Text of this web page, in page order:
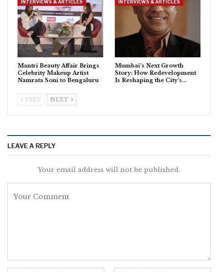
INTERVIEWS & ARTICLES
Mantri Beauty Affair Brings
Celebrity Makeup Artist
Namrata Soni to Bengaluru
INTERVIEWS & ARTICLES
Mumbai’s Next Growth
Story: How Redevelopment
Is Reshaping the City’s…
PREV NEXT
LEAVE A REPLY
Your email address will not be published.